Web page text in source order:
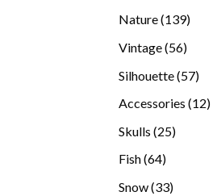
products
Nature 139139
Vintage 5656
Silhouette 5757
Accessories 1212
Skulls 2525
Fish 6464
Snow 3333